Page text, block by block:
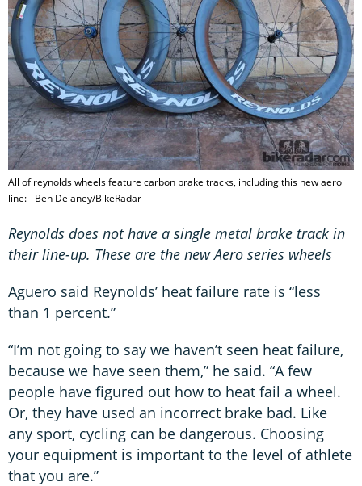
All of reynolds wheels feature carbon brake tracks, including this new aero
line: - Ben Delaney/BikeRadar
Reynolds does not have a single metal brake track in
their line-up. These are the new Aero series wheels
Aguero said Reynolds’ heat failure rate is “less
than 1 percent.”
“I’m not going to say we haven’t seen heat failure,
because we have seen them,” he said. “A few
people have figured out how to heat fail a wheel.
Or, they have used an incorrect brake bad. Like
any sport, cycling can be dangerous. Choosing
your equipment is important to the level of athlete
that you are.”